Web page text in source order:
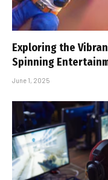
Exploring the
Spinning
June 1, 2025